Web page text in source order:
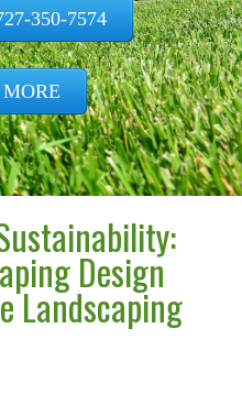
350-7574
Design
Landscaping